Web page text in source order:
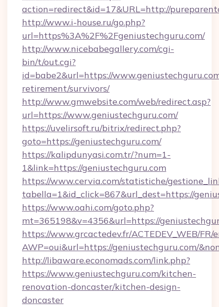
action=redirect&id=17&URL=http://
http://www.i-house.ru/go.php?
url=https%3A%2F%2Fgeniustechguru.com/
http://www.nicebabegallery.com/cgi-
bin/t/out.cgi?
id=babe2&url=https://
retirement/survivors/
http://www.gmwebsite.com/web/redirect.asp?
url=https://www.geniustechguru.com/
https://uvelirsoft.ru/bitrix/redirect.php?
goto=https://geniustechguru.com/
https://kalipdunyasi.com.tr/?num=1-
1&link=https://geniustechguru.com
https://www.cervia.com/statistiche/
tabella=1&id_click=867&url_dest=https://
https://www.oahi.com/goto.php?
mt=365198&v=4356&url=https://
https://www.grcactedev.fr/ACTEDEV_WEB/FR/
AWP=oui&url=https://geniustechguru.com/
http://libaware.economads.com/link.php?
https://www.geniustechguru.com/kitchen-
renovation-doncaster/kitchen-design-
doncaster